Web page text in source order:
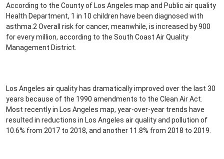
According to the County of Los Angeles map and Public air quality
Health Department, 1 in 10 children have been diagnosed with
asthma.2 Overall risk for cancer, meanwhile, is increased by 900
for every million, according to the South Coast Air Quality
Management District.
Los Angeles air quality has dramatically improved over the last 30
years because of the 1990 amendments to the Clean Air Act.
Most recently in Los Angeles map, year-over-year trends have
resulted in reductions in Los Angeles air quality and pollution of
10.6% from 2017 to 2018, and another 11.8% from 2018 to 2019.